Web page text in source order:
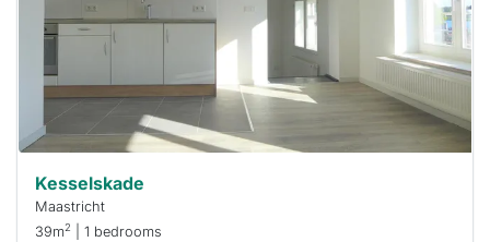
next time
you must
respond
within 15
Stekkies
can help.
Kesselskade
Maastricht
39m2 | 1 bedrooms